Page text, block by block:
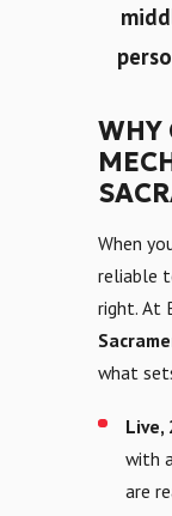
WHY
When
reliable
right. At
what
Live,
with
are